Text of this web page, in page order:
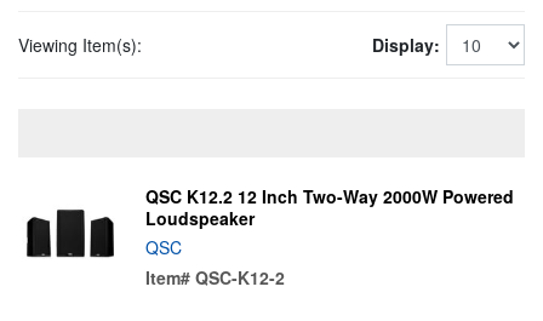
Viewing Item(s): Display:
QSC K12.2 12 Inch Two-Way 2000W Powered
Loudspeaker
QSC
Item# QSC-K12-2